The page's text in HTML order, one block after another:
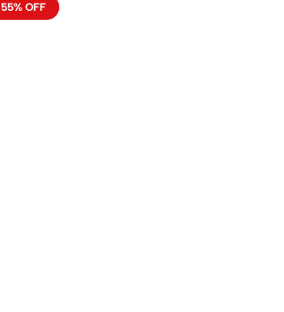
55% OFF